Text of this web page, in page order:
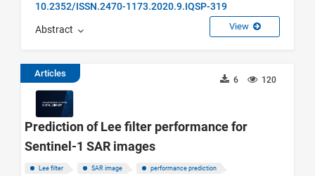
10.2352/ISSN.2470-1173.2020.9.IQSP-319
Abstract View
Articles
120
6
Prediction of Lee filter performance for
Sentinel-1 SAR images
Lee filter SAR image performance prediction